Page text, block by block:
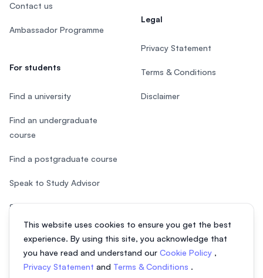
This website uses cookies to ensure you get the best
experience. By using this site, you acknowledge that
you have read and understand our Cookie Policy ,
Privacy Statement and Terms & Conditions .
Contact us
Ambassador Programme
For students
Find a university
Find an undergraduate
course
Find a postgraduate course
Speak to Study Advisor
Study in Malaysia
Legal
Privacy Statement
Terms & Conditions
Disclaimer